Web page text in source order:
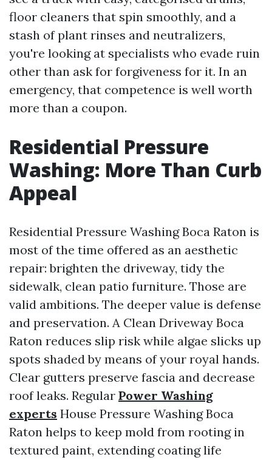
floor cleaners that spin smoothly, and a
stash of plant rinses and neutralizers,
you're looking at specialists who evade ruin
other than ask for forgiveness for it. In an
emergency, that competence is well worth
more than a coupon.
Residential Pressure
Washing: More Than Curb
Appeal
Residential Pressure Washing Boca Raton is
most of the time offered as an aesthetic
repair: brighten the driveway, tidy the
sidewalk, clean patio furniture. Those are
valid ambitions. The deeper value is defense
and preservation. A Clean Driveway Boca
Raton reduces slip risk while algae slicks up
spots shaded by means of your royal hands.
Clear gutters preserve fascia and decrease
roof leaks. Regular Power Washing
experts House Pressure Washing Boca
Raton helps to keep mold from rooting in
textured paint, extending coating life